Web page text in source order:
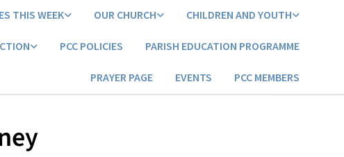
THIS WEEK OUR CHURCH CHILDREN AND YOUTH
PCC POLICIES PARISH EDUCATION PROGRAMME
PRAYER PAGE EVENTS PCC MEMBERS